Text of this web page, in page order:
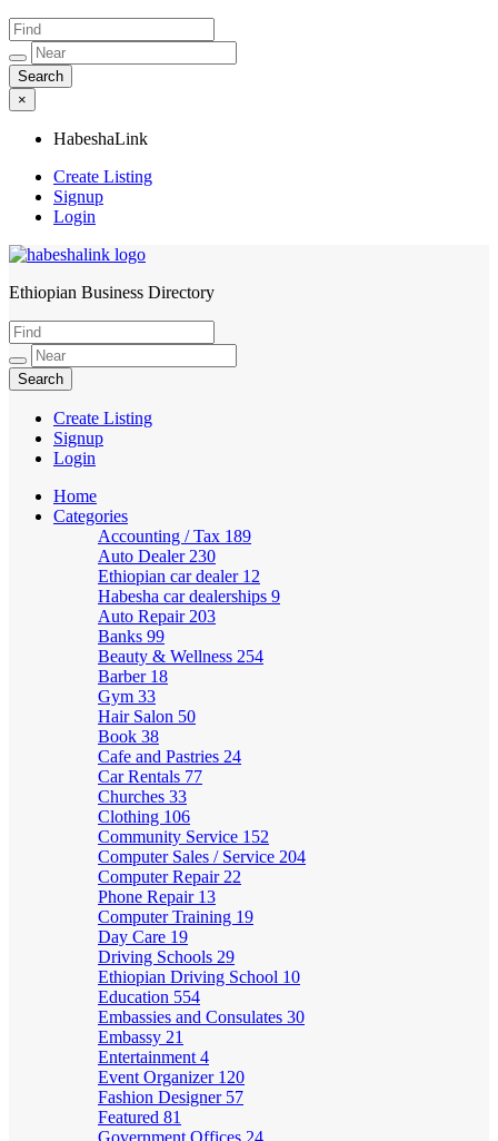
×
HabeshaLink
Create Listing
Signup
Login
HabeshaLink
Ethiopian Business Directory
Create Listing
Signup
Login
Home
Categories
Accounting / Tax 189
Auto Dealer 230
Ethiopian car dealer 12
Habesha car dealerships 9
Auto Repair 203
Banks 99
Beauty & Wellness 254
Barber 18
Gym 33
Hair Salon 50
Book 38
Cafe and Pastries 24
Car Rentals 77
Churches 33
Clothing 106
Community Service 152
Computer Sales / Service 204
Computer Repair 22
Phone Repair 13
Computer Training 19
Day Care 19
Driving Schools 29
Ethiopian Driving School 10
Education 554
Embassies and Consulates 30
Embassy 21
Entertainment 4
Event Organizer 120
Fashion Designer 57
Featured 81
Government Offices 24